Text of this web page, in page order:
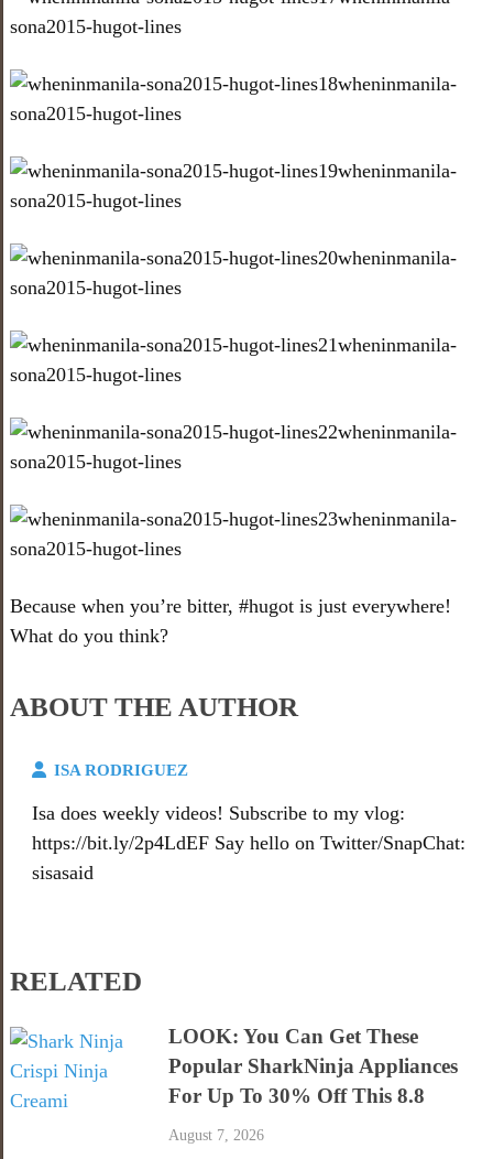
Because when you’re bitter, #hugot is just everywhere!
What do you think?
ABOUT THE AUTHOR
ISA RODRIGUEZ
Isa does weekly videos! Subscribe to my vlog:
https://bit.ly/2p4LdEF Say hello on Twitter/SnapChat:
sisasaid
RELATED
LOOK: You Can Get These
Popular SharkNinja Appliances
For Up To 30% Off This 8.8
August 7, 2026